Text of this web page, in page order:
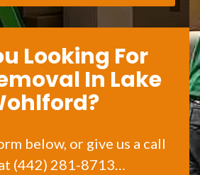
Looking For
In Lake
below, or give us a call
(442) 281-8713…